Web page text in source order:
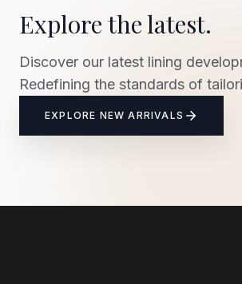
Explore the latest.
Discover our latest lining
Redefining the standards of
EXPLORE NEW ARRIVALS